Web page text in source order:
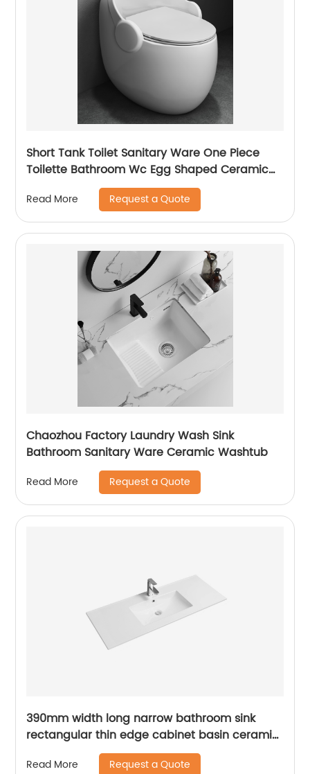
Short Tank Toilet Sanitary Ware One Piece
Toilette Bathroom Wc Egg Shaped Ceramic
Water Closet Toilet
Read More Request a Quote
Chaozhou Factory Laundry Wash Sink
Bathroom Sanitary Ware Ceramic Washtub
Read More Request a Quote
390mm width long narrow bathroom sink
rectangular thin edge cabinet basin ceramic
vanity top wash basin
Read More Request a Quote